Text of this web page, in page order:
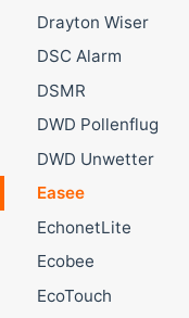
Drayton Wiser
DSC Alarm
DSMR
DWD Pollenflug
DWD Unwetter
Easee
EchonetLite
Ecobee
EcoTouch